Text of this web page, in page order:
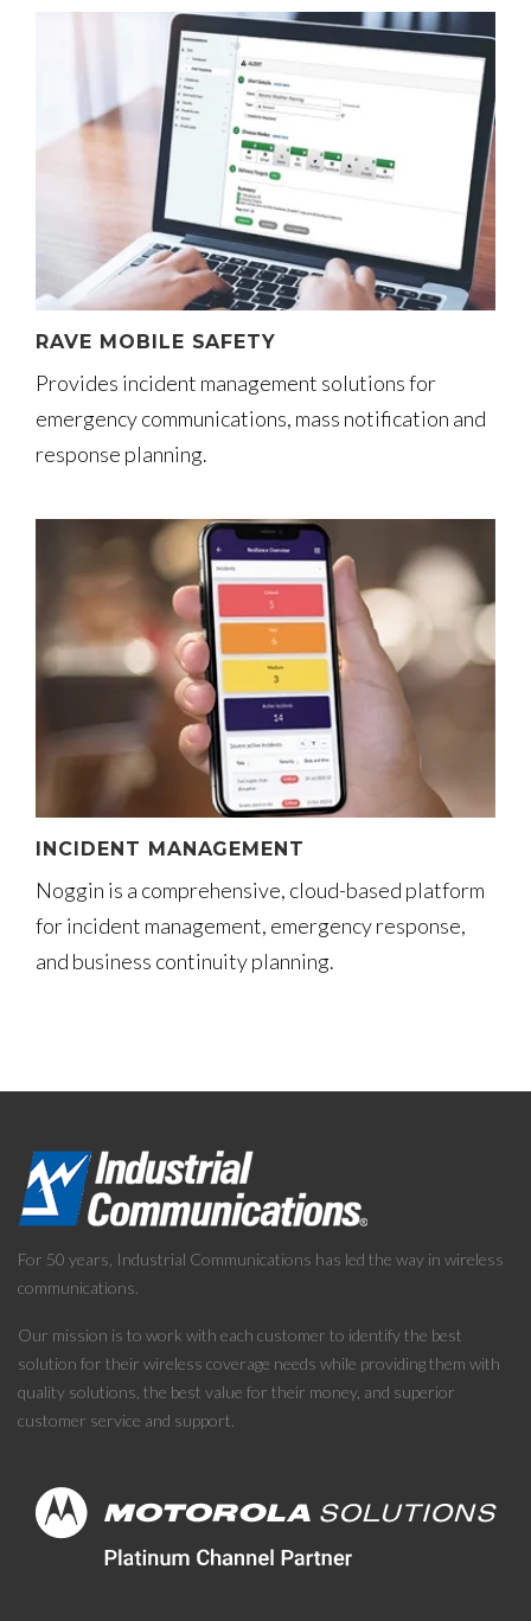
RAVE MOBILE SAFETY
Provides incident management solutions for
emergency communications, mass notification and
response planning.
INCIDENT MANAGEMENT
Noggin is a comprehensive, cloud-based platform
for incident management, emergency response,
and business continuity planning.
For 50 years, Industrial Communications has led the way in wireless
communications.
Our mission is to work with each customer to identify the best
solution for their wireless coverage needs while providing them with
quality solutions, the best value for their money, and superior
customer service and support.